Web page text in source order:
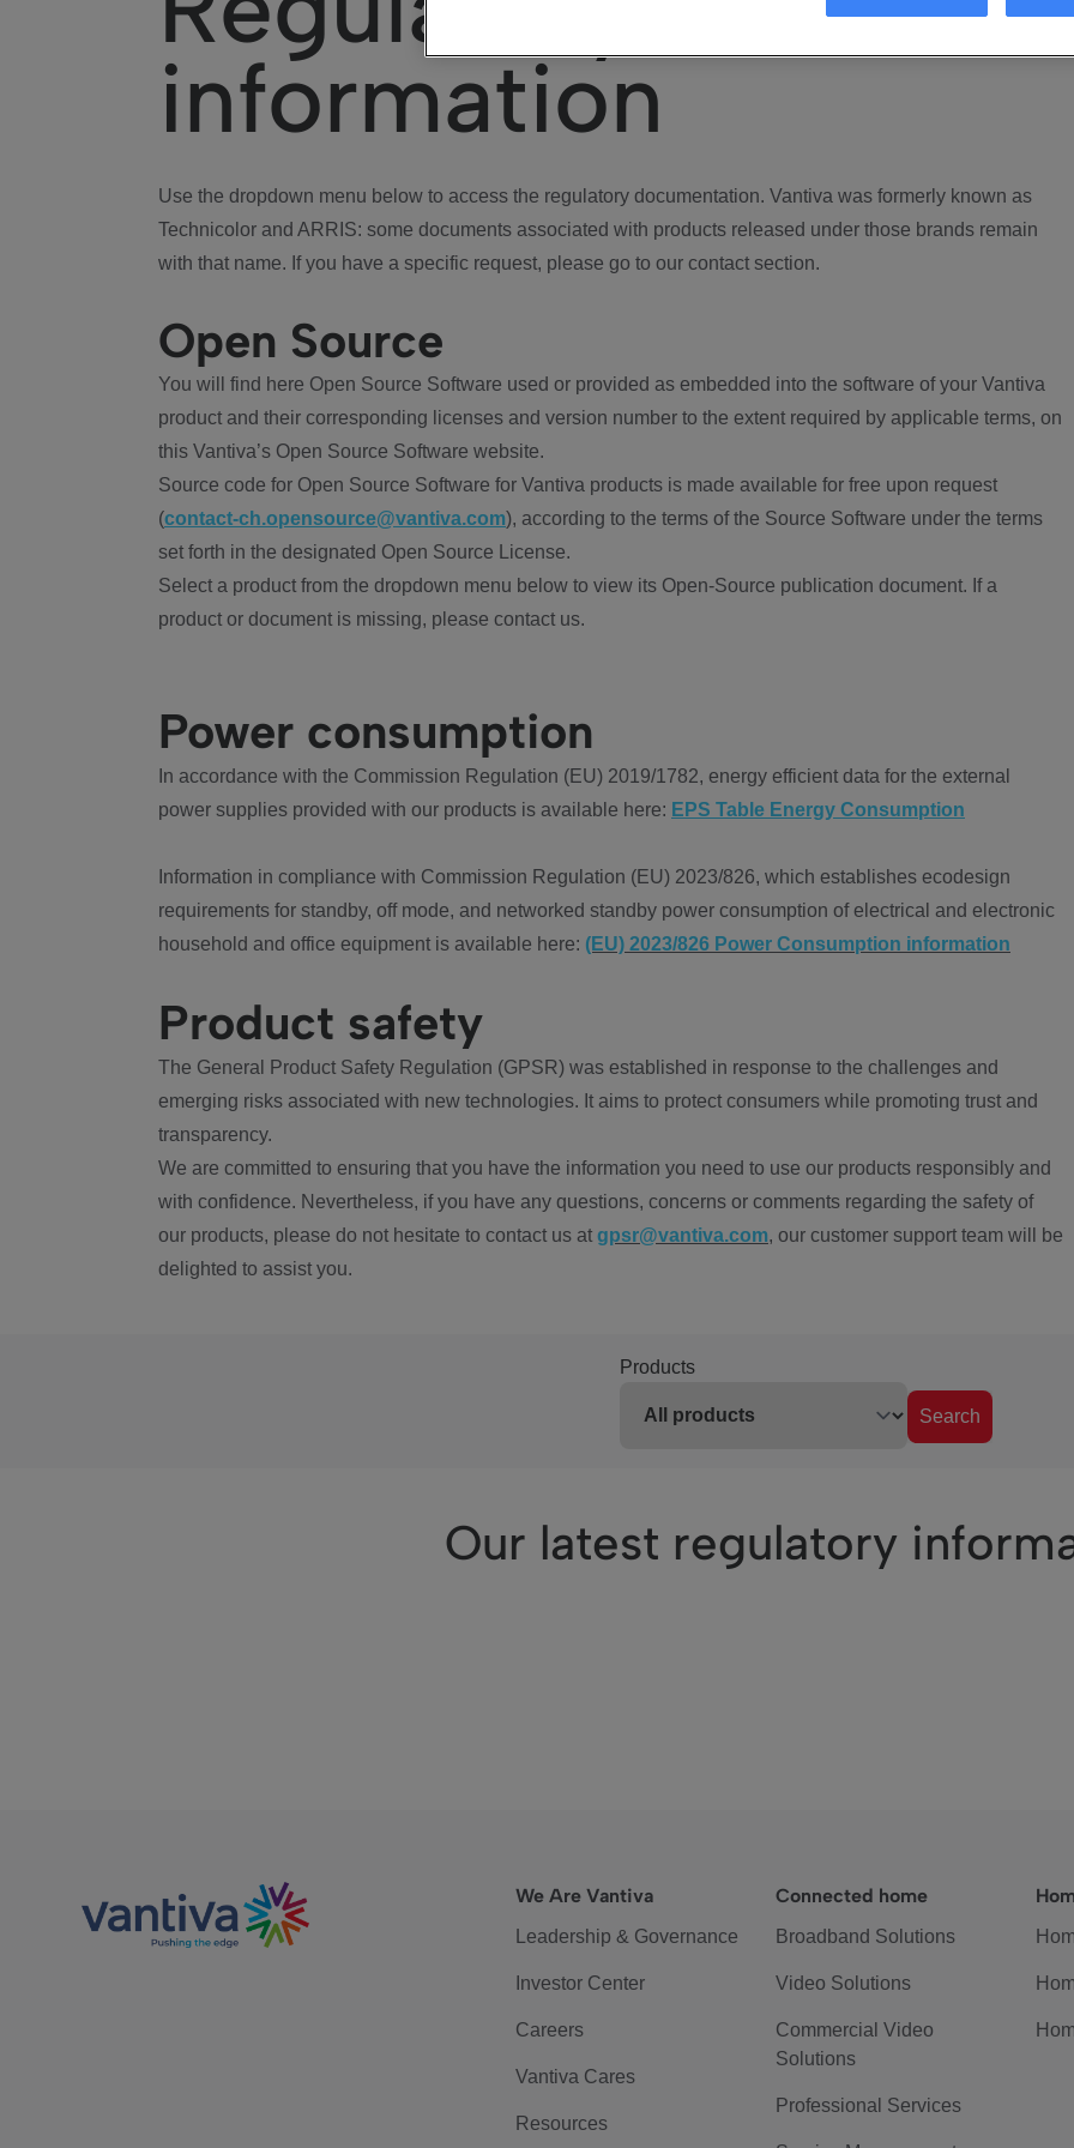
information
Use the dropdown menu below to access the regulatory documentation. Vantiva was formerly known as
Technicolor and ARRIS: some documents associated with products released under those brands remain
with that name. If you have a specific request, please go to our contact section.
Open Source
You will find here Open Source Software used or provided as embedded into the software of your Vantiva
product and their corresponding licenses and version number to the extent required by applicable terms, on
this Vantiva’s Open Source Software website.
Source code for Open Source Software for Vantiva products is made available for free upon request
(contact-ch.opensource@vantiva.com), according to the terms of the Source Software under the terms
set forth in the designated Open Source License.
Select a product from the dropdown menu below to view its Open-Source publication document. If a
product or document is missing, please contact us.
Power consumption
In accordance with the Commission Regulation (EU) 2019/1782, energy efficient data for the external
power supplies provided with our products is available here: EPS Table Energy Consumption
Information in compliance with Commission Regulation (EU) 2023/826, which establishes ecodesign
requirements for standby, off mode, and networked standby power consumption of electrical and electronic
household and office equipment is available here: (EU) 2023/826 Power Consumption information
Product safety
The General Product Safety Regulation (GPSR) was established in response to the challenges and
emerging risks associated with new technologies. It aims to protect consumers while promoting trust and
transparency.
We are committed to ensuring that you have the information you need to use our products responsibly and
with confidence. Nevertheless, if you have any questions, concerns or comments regarding the safety of
our products, please do not hesitate to contact us at gpsr@vantiva.com, our customer support team will be
delighted to assist you.
Products
Search
Our latest regulatory
We Are Vantiva
Leadership & Governance
Investor Center
Careers
Vantiva Cares
Resources
Connected home
Broadband Solutions
Video Solutions
Commercial Video
Solutions
Professional Services